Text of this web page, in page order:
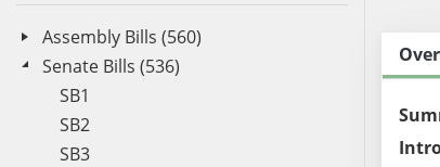
Assembly Bills (560)
Senate Bills (536)
SB1
SB2
SB3